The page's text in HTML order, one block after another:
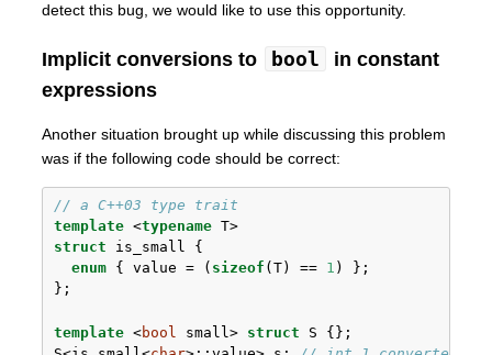
detect this bug, we would like to use this opportunity.
Implicit conversions to bool
in constant
expressions
Another situation brought up while discussing this problem
was if the following code should be correct:
// a C++03 type trait
template <typename T>
struct is_small {
enum { value = ( sizeof (T) == 1 ) };
};
template <bool small> struct S {};